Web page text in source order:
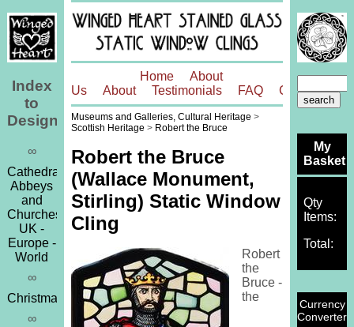
Home
About
Us
About Testimonials FAQ Contact
Museums and Galleries, Cultural Heritage >
Scottish Heritage > Robert the Bruce
Robert the Bruce
(Wallace Monument,
Stirling) Static Window
Cling
Robert
the
Bruce -
the
Index
to
Designs
∞
Cathedrals,
Abbeys
and
Churches
UK -
Europe -
World
∞
Christmas
∞
My
Basket
Qty
Items:
Total:
Currency
Converter